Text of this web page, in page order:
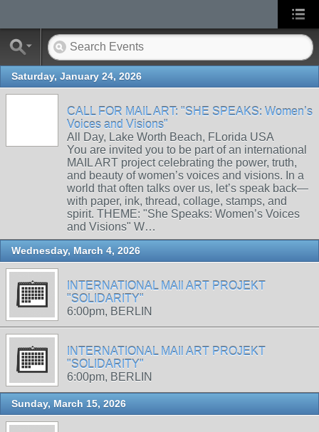
Saturday, January 24, 2026
CALL FOR MAIL ART: "SHE SPEAKS: Women’s
Voices and Visions"
All Day, Lake Worth Beach, FLorida USA
You are invited you to be part of an international
MAIL ART project celebrating the power, truth,
and beauty of women’s voices and visions. In a
world that often talks over us, let’s speak back—
with paper, ink, thread, collage, stamps, and
spirit. THEME: "She Speaks: Women’s Voices
and Visions" W…
Wednesday, March 4, 2026
INTERNATIONAL MAIl ART PROJEKT
"SOLIDARITY"
6:00pm, BERLIN
INTERNATIONAL MAIl ART PROJEKT
"SOLIDARITY"
6:00pm, BERLIN
Sunday, March 15, 2026